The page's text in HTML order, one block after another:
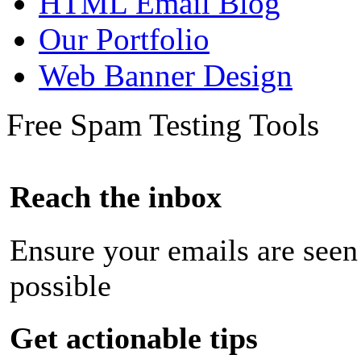
Our Portfolio
Web Banner Design
Free Spam Testing Tools
Reach the inbox
Ensure your emails are
possible
Get actionable tips